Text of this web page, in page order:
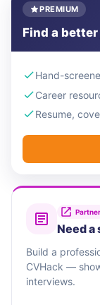
PREMIUM
Find a
Hand-
Career
Resume,
Partner
Need a
Build a
CVHack —
interviews.